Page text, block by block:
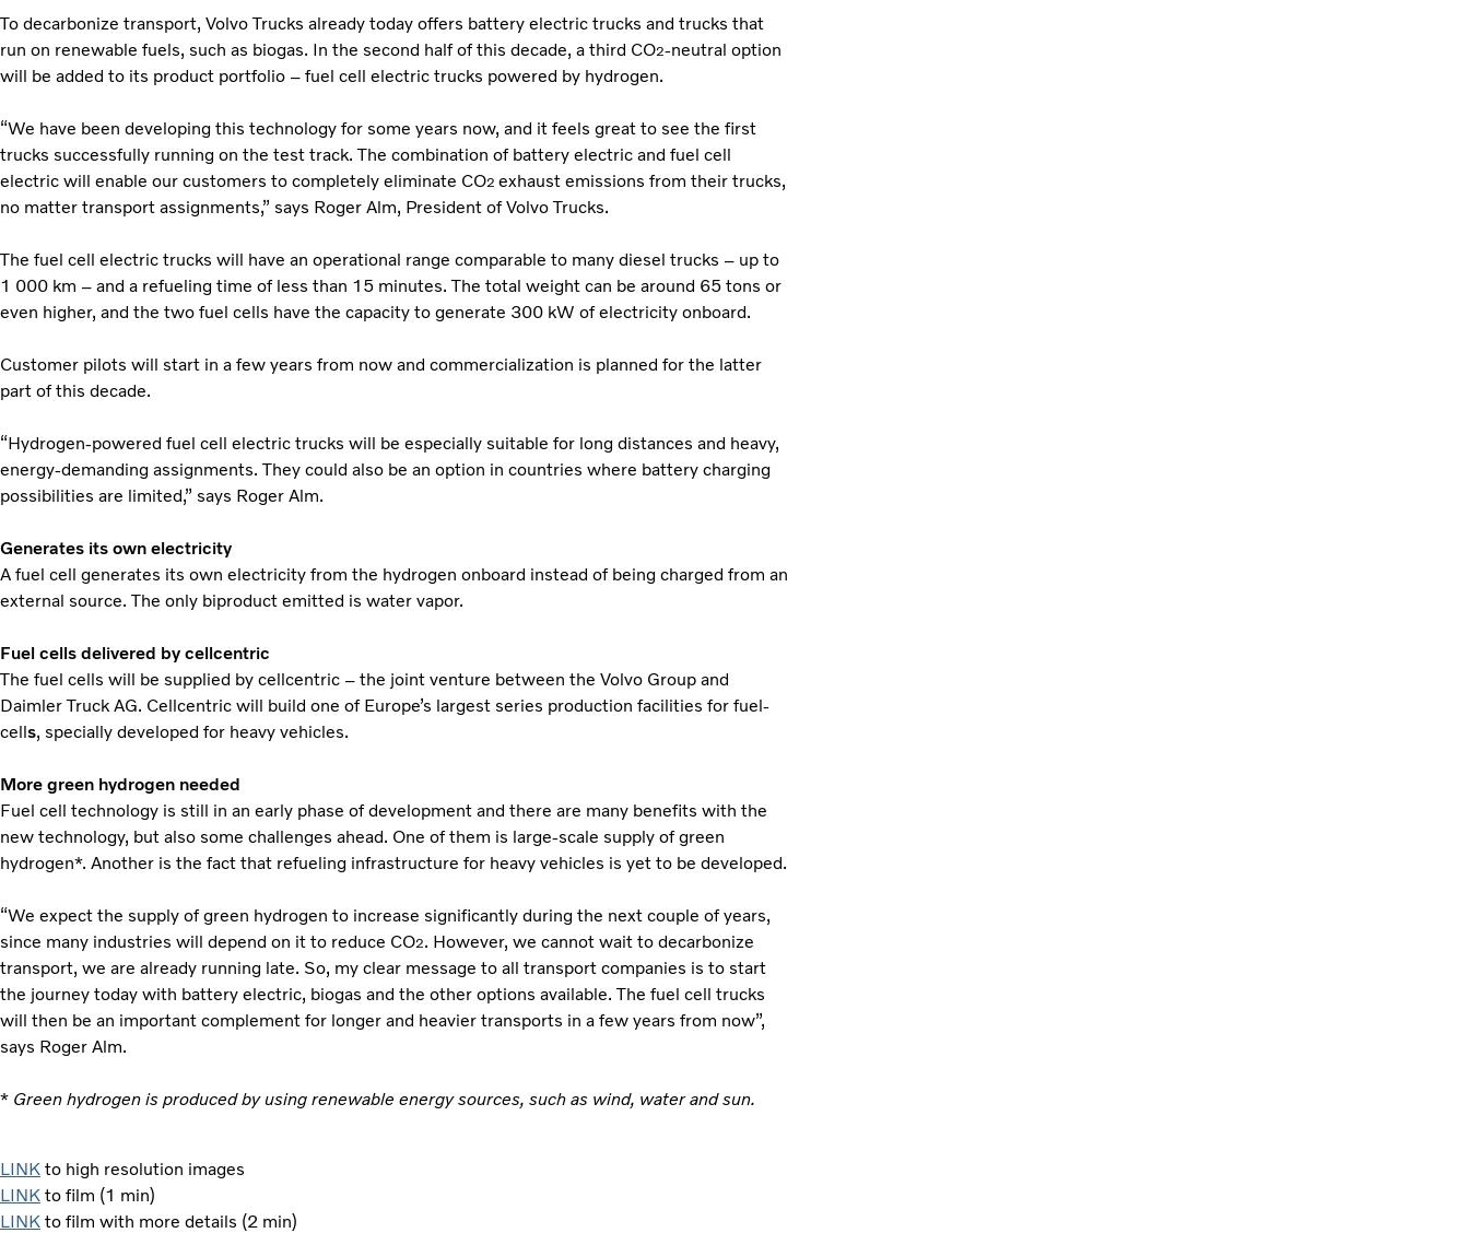
To decarbonize transport, Volvo Trucks already today offers battery electric trucks and trucks that
run on renewable fuels, such as biogas. In the second half of this decade, a third CO2-neutral option
will be added to its product portfolio – fuel cell electric trucks powered by hydrogen.
“We have been developing this technology for some years now, and it feels great to see the first
trucks successfully running on the test track. The combination of battery electric and fuel cell
electric will enable our customers to completely eliminate CO2 exhaust emissions from their trucks,
no matter transport assignments,” says Roger Alm, President of Volvo Trucks.
The fuel cell electric trucks will have an operational range comparable to many diesel trucks – up to
1 000 km – and a refueling time of less than 15 minutes. The total weight can be around 65 tons or
even higher, and the two fuel cells have the capacity to generate 300 kW of electricity onboard.
Customer pilots will start in a few years from now and commercialization is planned for the latter
part of this decade.
“Hydrogen-powered fuel cell electric trucks will be especially suitable for long distances and heavy,
energy-demanding assignments. They could also be an option in countries where battery charging
possibilities are limited,” says Roger Alm.
Generates its own electricity
A fuel cell generates its own electricity from the hydrogen onboard instead of being charged from an
external source. The only biproduct emitted is water vapor.
Fuel cells delivered by cellcentric
The fuel cells will be supplied by cellcentric – the joint venture between the Volvo Group and
Daimler Truck AG. Cellcentric will build one of Europe’s largest series production facilities for fuel-
cells, specially developed for heavy vehicles.
More green hydrogen needed
Fuel cell technology is still in an early phase of development and there are many benefits with the
new technology, but also some challenges ahead. One of them is large-scale supply of green
hydrogen*. Another is the fact that refueling infrastructure for heavy vehicles is yet to be developed.
“We expect the supply of green hydrogen to increase significantly during the next couple of years,
since many industries will depend on it to reduce CO2. However, we cannot wait to decarbonize
transport, we are already running late. So, my clear message to all transport companies is to start
the journey today with battery electric, biogas and the other options available. The fuel cell trucks
will then be an important complement for longer and heavier transports in a few years from now”,
says Roger Alm.
* Green hydrogen is produced by using renewable energy sources, such as wind, water and sun.
LINK to high resolution images
LINK to film (1 min)
LINK to film with more details (2 min)